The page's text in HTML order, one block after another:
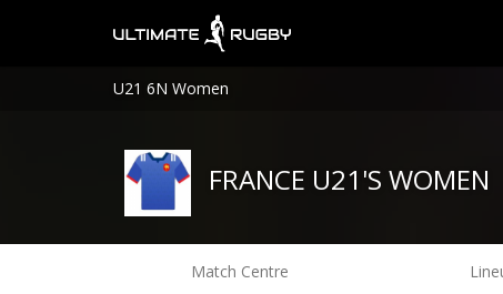
U21 6N Women
FRANCE U21'S WOMEN
Match Centre